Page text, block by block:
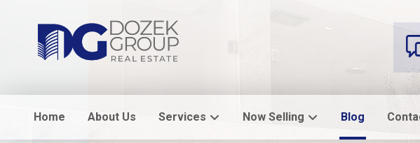
Home About Us Services Now Selling Blog